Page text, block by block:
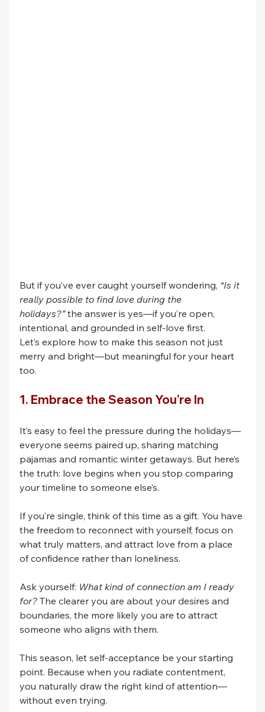
But if you’ve ever caught yourself wondering, “Is it
really possible to find love during the
holidays?” the answer is yes—if you’re open,
intentional, and grounded in self-love first.
Let’s explore how to make this season not just
merry and bright—but meaningful for your heart
too.
1. Embrace the Season You’re In
It’s easy to feel the pressure during the holidays—
everyone seems paired up, sharing matching
pajamas and romantic winter getaways. But here’s
the truth: love begins when you stop comparing
your timeline to someone else’s.
If you’re single, think of this time as a gift. You have
the freedom to reconnect with yourself, focus on
what truly matters, and attract love from a place
of confidence rather than loneliness.
Ask yourself: What kind of connection am I ready
for? The clearer you are about your desires and
boundaries, the more likely you are to attract
someone who aligns with them.
This season, let self-acceptance be your starting
point. Because when you radiate contentment,
you naturally draw the right kind of attention—
without even trying.